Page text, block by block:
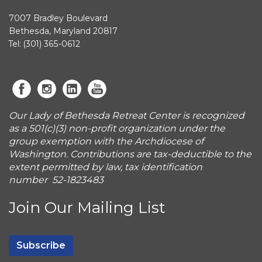
7007 Bradley Boulevard
Bethesda, Maryland 20817
Tel: (301) 365-0612
Our Lady of Bethesda Retreat Center is recognized
as a 501(c)(3) non-profit organization under the
group exemption with the Archdiocese of
Washington. Contributions are tax-deductible to the
extent permitted by law, tax identification
number 52-1823483
Join Our Mailing List
Subscribe